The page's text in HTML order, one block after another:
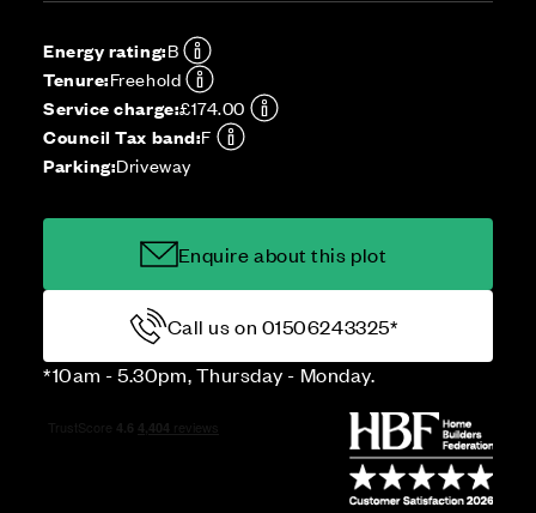
Energy rating:B
Tenure:Freehold
Service charge:£174.00
Council Tax band:F
Parking:Driveway
Enquire about this plot
Call us on 01506243325*
*10am - 5.30pm, Thursday - Monday.